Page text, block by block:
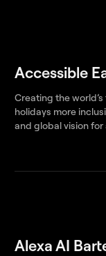
Accessible
Creating the
holidays more
and global vision
Alexa AI